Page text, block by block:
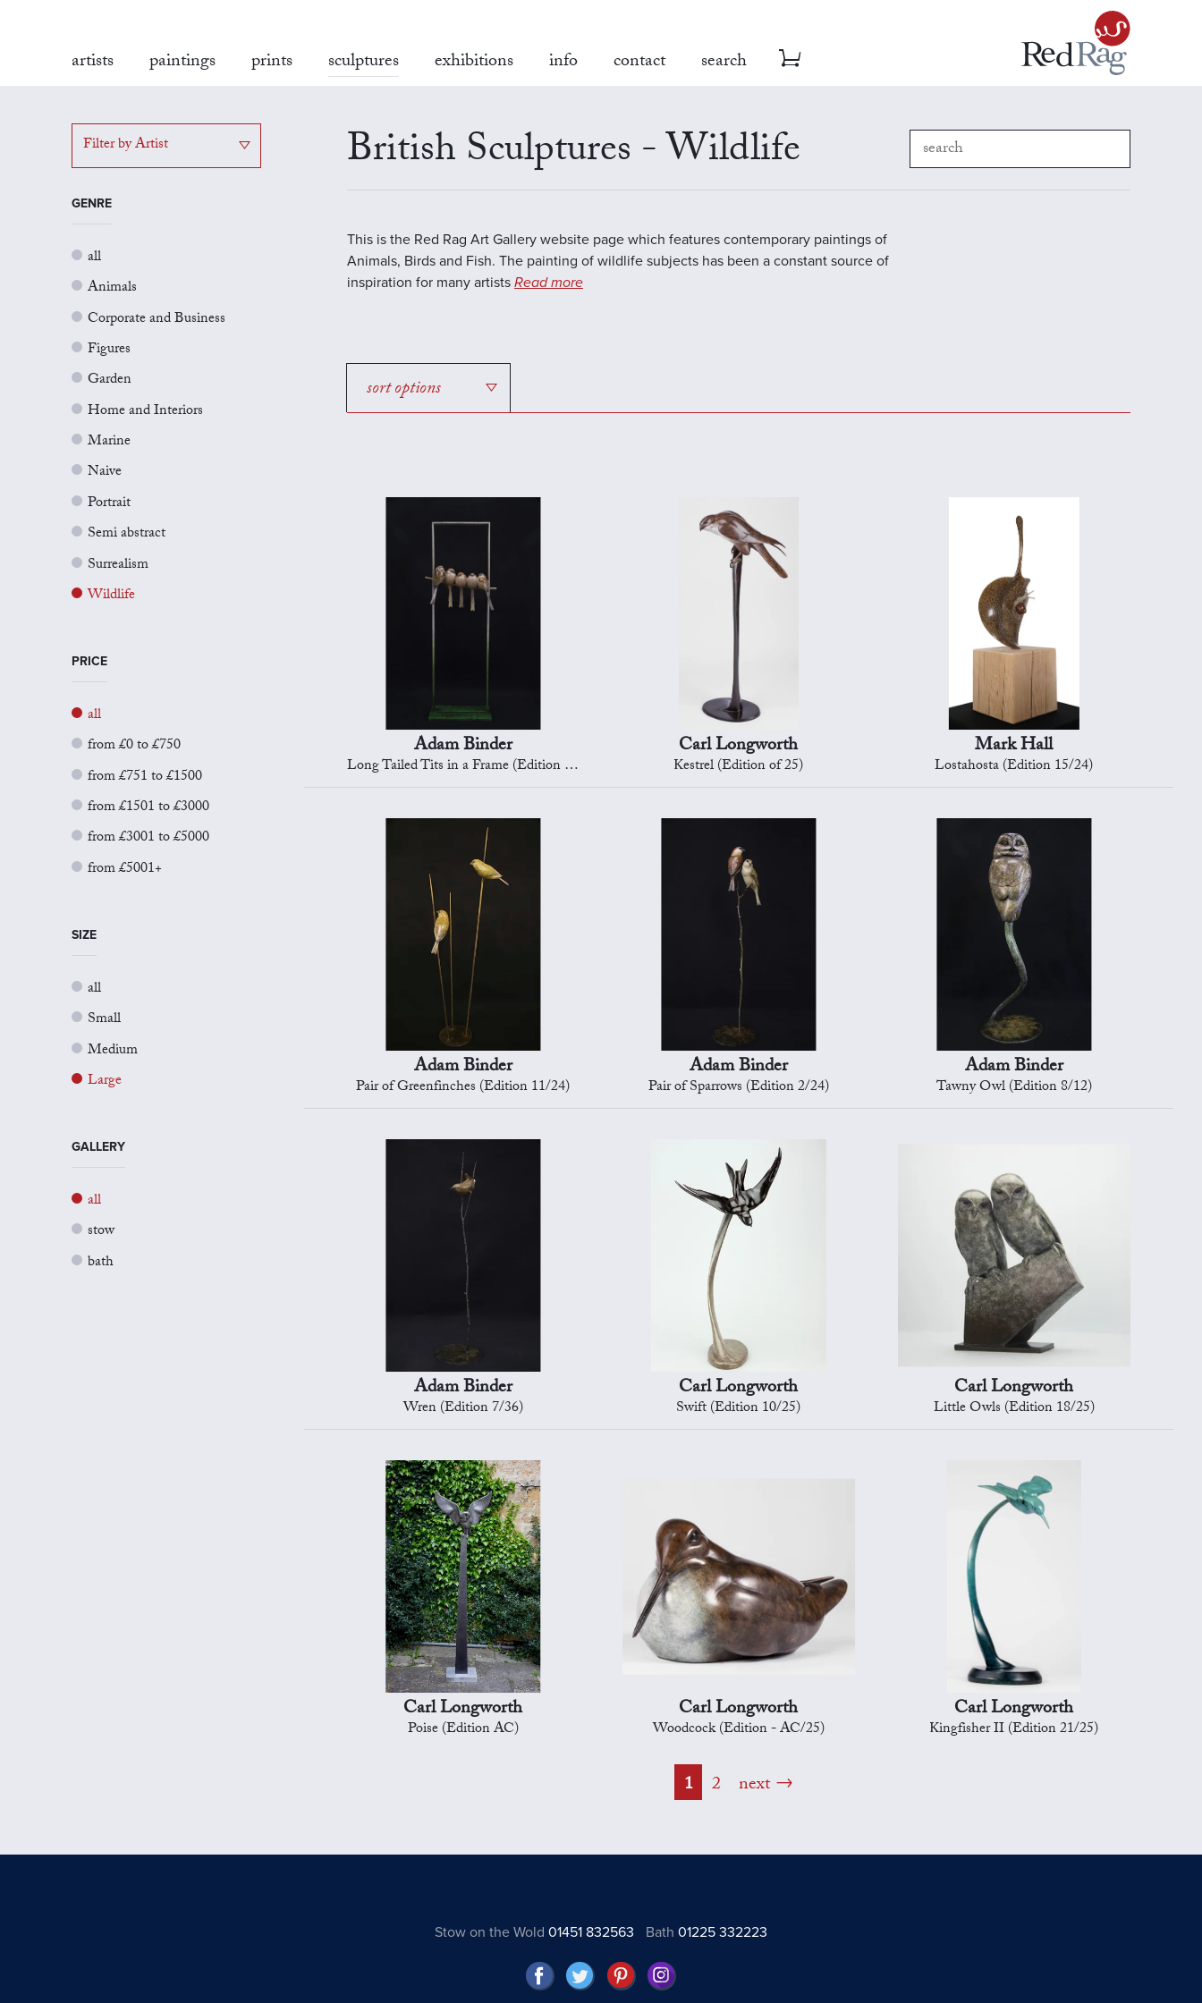
artists paintings prints sculptures exhibitions info contact search
Filter by Artist
GENRE
all
Animals
Corporate and Business
Figures
Garden
Home and Interiors
Marine
Naive
Portrait
Semi abstract
Surrealism
Wildlife
PRICE
all
from £0 to £750
from £751 to £1500
from £1501 to £3000
from £3001 to £5000
from £5001+
SIZE
all
Small
Medium
Large
GALLERY
all
stow
bath
British Sculptures - Wildlife
This is the Red Rag Art Gallery website page which features contemporary paintings of
Animals, Birds and Fish. The painting of wildlife subjects has been a constant source of
inspiration for many artists Read more
sort options
Adam Binder
Long Tailed Tits in a Frame (Edition 4/12)
Carl Longworth
Kestrel (Edition of 25)
Mark Hall
Lostahosta (Edition 15/24)
Adam Binder
Pair of Greenfinches (Edition 11/24)
Adam Binder
Pair of Sparrows (Edition 2/24)
Adam Binder
Tawny Owl (Edition 8/12)
Adam Binder
Wren (Edition 7/36)
Carl Longworth
Swift (Edition 10/25)
Carl Longworth
Little Owls (Edition 18/25)
Carl Longworth
Poise (Edition AC)
Carl Longworth
Woodcock (Edition - AC/25)
Carl Longworth
Kingfisher II (Edition 21/25)
1 2 next
Stow on the Wold 01451 832563 Bath01225 332223